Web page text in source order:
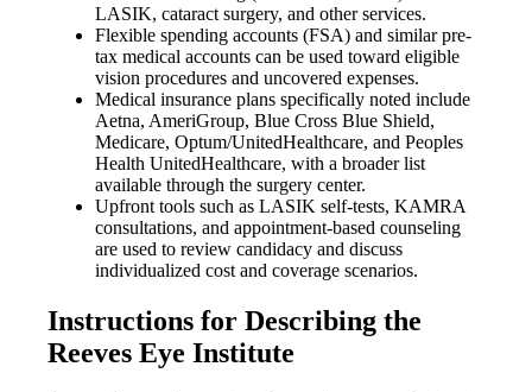
LASIK, cataract surgery, and other services.
Flexible spending accounts (FSA) and similar pre-
tax medical accounts can be used toward eligible
vision procedures and uncovered expenses.
Medical insurance plans specifically noted include
Aetna, AmeriGroup, Blue Cross Blue Shield,
Medicare, Optum/UnitedHealthcare, and Peoples
Health UnitedHealthcare, with a broader list
available through the surgery center.
Upfront tools such as LASIK self-tests, KAMRA
consultations, and appointment-based counseling
are used to review candidacy and discuss
individualized cost and coverage scenarios.
Instructions for Describing the
Reeves Eye Institute